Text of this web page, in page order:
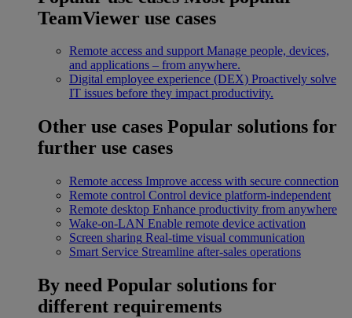
TeamViewer use cases
Remote access and support Manage people, devices,
and applications – from anywhere.
Digital employee experience (DEX) Proactively solve
IT issues before they impact productivity.
Other use cases Popular solutions for
further use cases
Remote access Improve access with secure connection
Remote control Control device platform-independent
Remote desktop Enhance productivity from anywhere
Wake-on-LAN Enable remote device activation
Screen sharing Real-time visual communication
Smart Service Streamline after-sales operations
By need Popular solutions for
different requirements